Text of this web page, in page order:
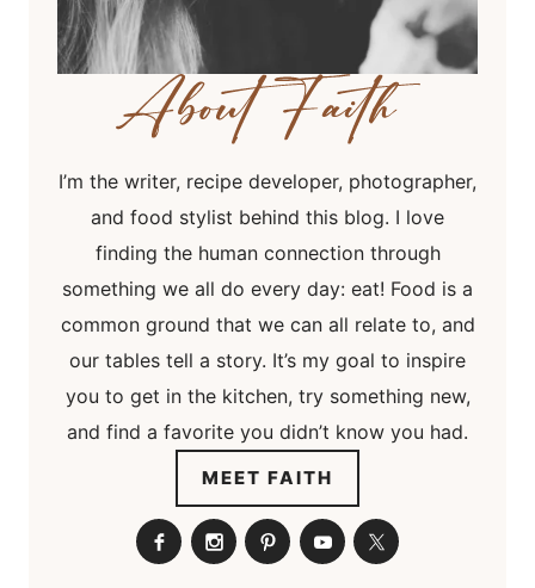
I’m the writer, recipe developer, photographer,
and food stylist behind this blog. I love
finding the human connection through
something we all do every day: eat! Food is a
common ground that we can all relate to, and
our tables tell a story. It’s my goal to inspire
you to get in the kitchen, try something new,
and find a favorite you didn’t know you had.
MEET FAITH